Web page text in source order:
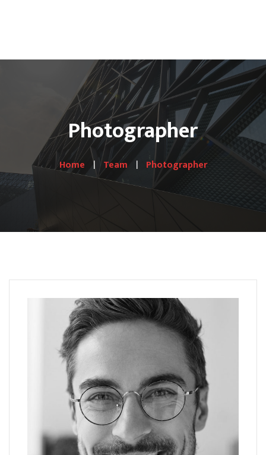
HOME
PRODUCTS
Hotel Lines
Gallery
Shop
Contact Us
Photographer
Home Team Photographer